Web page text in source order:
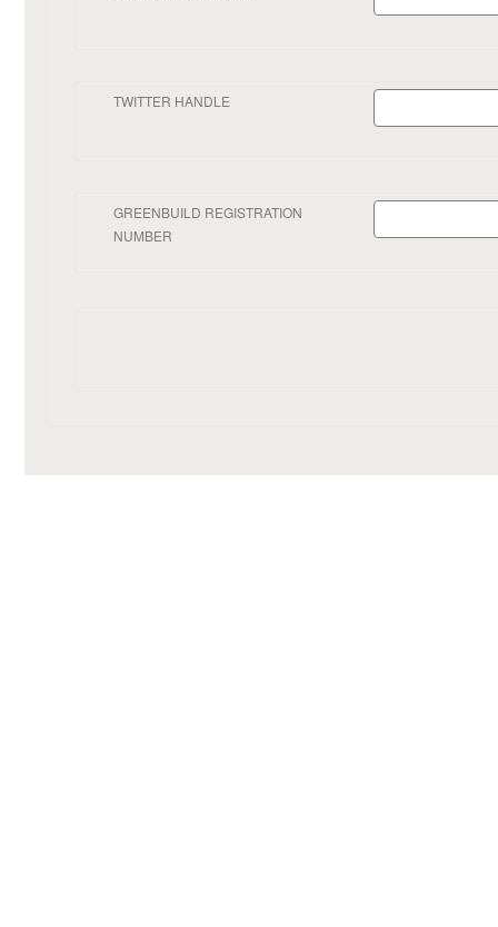
TWITTER HANDLE
GREENBUILD REGISTRATION
NUMBER